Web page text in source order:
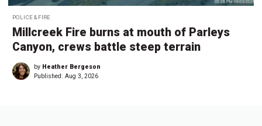
POLICE & FIRE
Millcreek Fire burns at mouth of Parleys
Canyon, crews battle steep terrain
by Heather Bergeson
Published: Aug 3, 2026